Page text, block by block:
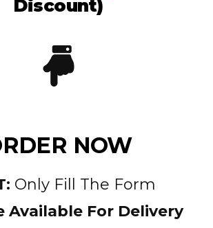
Discount)
NOW
Only Fill The Form
Available For Delivery